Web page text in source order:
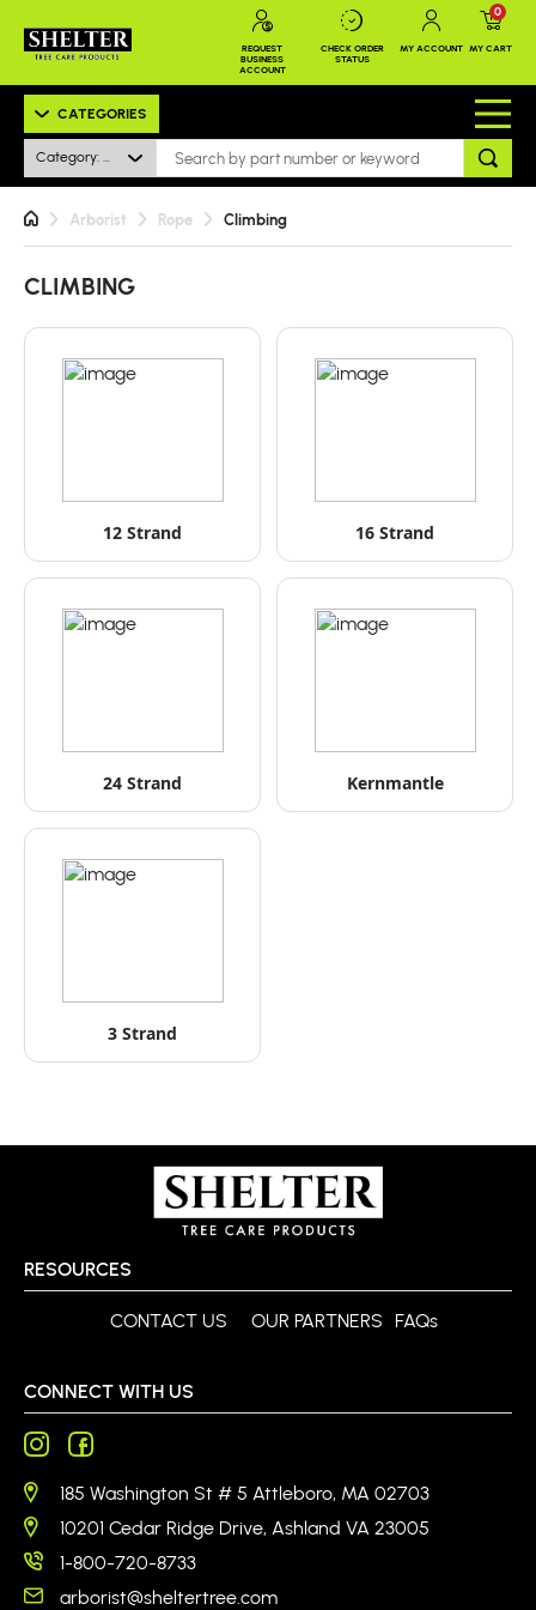
REQUEST
BUSINESS
ACCOUNT
CHECK ORDER
STATUS
MY ACCOUNT MY CART
0
CATEGORIES
Category: Climbing
Arborist Rope Climbing
CLIMBING
12 Strand 16 Strand
24 Strand Kernmantle
3 Strand
RESOURCES
CONTACT US OUR PARTNERS FAQs
CONNECT WITH US
185 Washington St # 5 Attleboro, MA 02703
10201 Cedar Ridge Drive, Ashland VA 23005
1-800-720-8733
arborist@sheltertree.com